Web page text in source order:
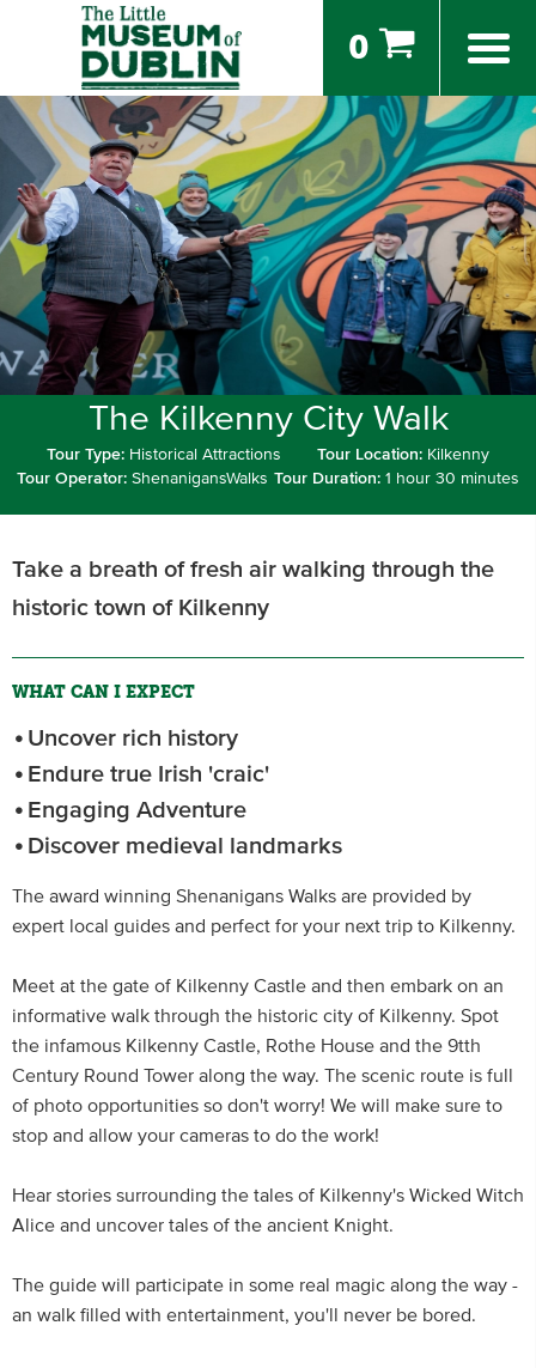
0
The Kilkenny City Walk
Tour Type: Historical Attractions Tour Location: Kilkenny
Tour Operator:ShenanigansWalks Tour Duration: 1 hour 30 minutes
Take a breath of fresh air walking through the
historic town of Kilkenny
WHAT CAN I EXPECT
Uncover rich history
Endure true Irish 'craic'
Engaging Adventure
Discover medieval landmarks
The award winning Shenanigans Walks are provided by
expert local guides and perfect for your next trip to Kilkenny.
Meet at the gate of Kilkenny Castle and then embark on an
informative walk through the historic city of Kilkenny. Spot
the infamous Kilkenny Castle, Rothe House and the 9tth
Century Round Tower along the way. The scenic route is full
of photo opportunities so don't worry! We will make sure to
stop and allow your cameras to do the work!
Hear stories surrounding the tales of Kilkenny's Wicked Witch
Alice and uncover tales of the ancient Knight.
The guide will participate in some real magic along the way -
an walk filled with entertainment, you'll never be bored.